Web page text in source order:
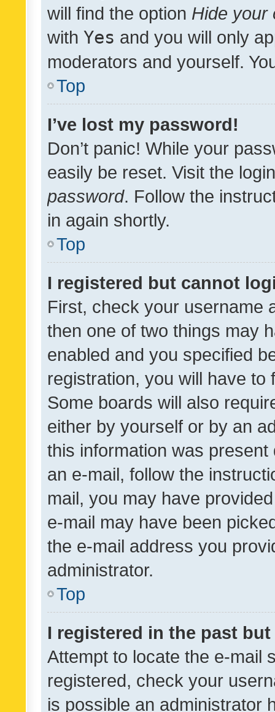
will find the option Hide your
with Yes and you will only
moderators and yourself.
Top
I’ve lost my password!
Don’t panic! While your
easily be reset. Visit the
password. Follow the
in again shortly.
Top
I registered but cannot
First, check your username
then one of two things may
enabled and you specified
registration, you will have
Some boards will also
either by yourself or by an
this information was
an e-mail, follow the
mail, you may have
e-mail may have been
the e-mail address you
administrator.
Top
I registered in the past
Attempt to locate the e-mail
registered, check your
is possible an administrator